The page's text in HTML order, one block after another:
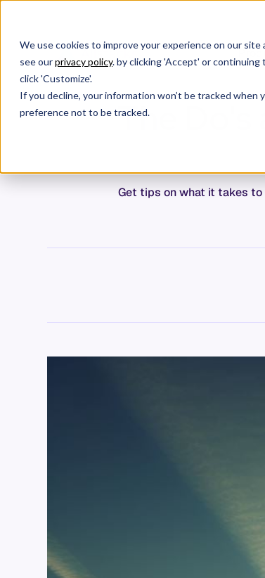
We use cookies to improve your experience on our
see ourprivacy policy. by clicking 'Accept' or continuing
click 'Customize'.
If you decline, your information won’t be tracked
preference not to be tracked.The Do's
Get tips on what it takes to